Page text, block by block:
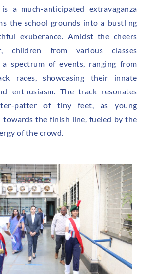
a much-anticipated extravaganza
the school grounds into a bustling
exuberance. Amidst the cheers
children from various classes
spectrum of events, ranging from
races, showcasing their innate
enthusiasm. The track resonates
patter of tiny feet, as young
towards the finish line, fueled by the
of the crowd.